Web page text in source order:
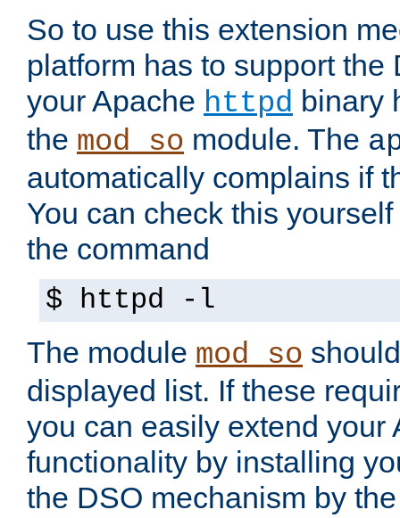
So to use this extension
platform has to support the
your Apache httpd binary
the mod_so module. The
automatically complains if
You can check this
the command
$ httpd -l
The module mod_so
displayed list. If these
you can easily extend your
functionality by installing
the DSO mechanism by